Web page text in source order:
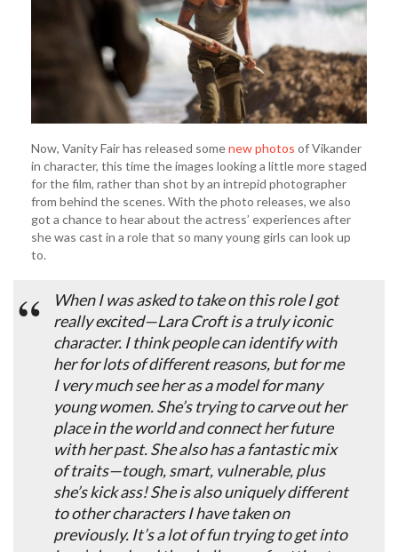
Now, Vanity Fair has released somenew photos of Vikander
in character, this time the images looking a little more staged
for the film, rather than shot by an intrepid photographer
from behind the scenes. With the photo releases, we also
got a chance to hear about the actress’ experiences after
she was cast in a role that so many young girls can look up
to.
When I was asked to take on this role I got
really excited—Lara Croft is a truly iconic
character. I think people can identify with
her for lots of different reasons, but for me
I very much see her as a model for many
young women. She’s trying to carve out her
place in the world and connect her future
with her past. She also has a fantastic mix
of traits—tough, smart, vulnerable, plus
she’s kick ass! She is also uniquely different
to other characters I have taken on
previously. It’s a lot of fun trying to get into